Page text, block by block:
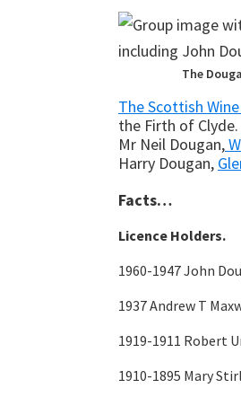
The
The Scottish
the Firth of
Mr Neil Dougan,
Harry Dougan,
Facts…
Licence Holders.
1960-1947 John
1937 Andrew T
1919-1911 Robert
1910-1895 Mary